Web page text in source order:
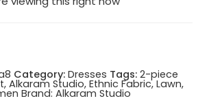
Category: Dresses Tags: 2-piece
, Alkaram Studio, Ethnic Fabric, Lawn,
Brand: Alkaram Studio